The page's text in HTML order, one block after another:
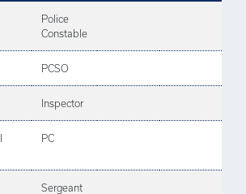
Police
Constable
PCSO
Inspector
PC
Sergeant